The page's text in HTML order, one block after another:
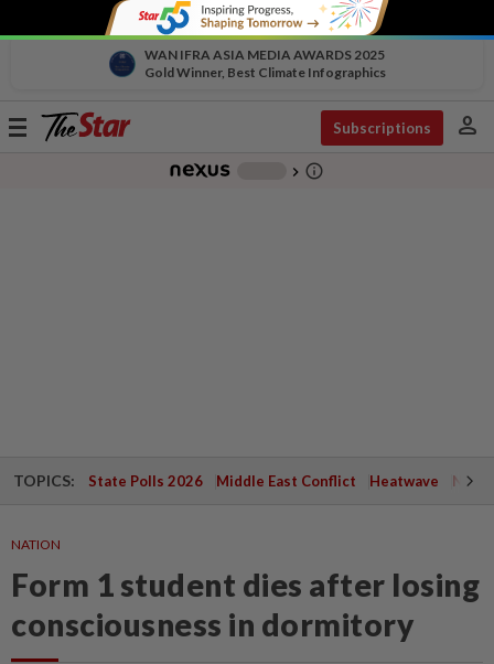
WAN IFRA ASIA MEDIA AWARDS 2025
Gold Winner, Best Climate Infographics
Toggle
Subscriptions person
chevron_right info_outline
TOPICS: State Polls 2026 Middle East Conflict Heatwave
NATION
Form 1 student dies after losing
consciousness in dormitory